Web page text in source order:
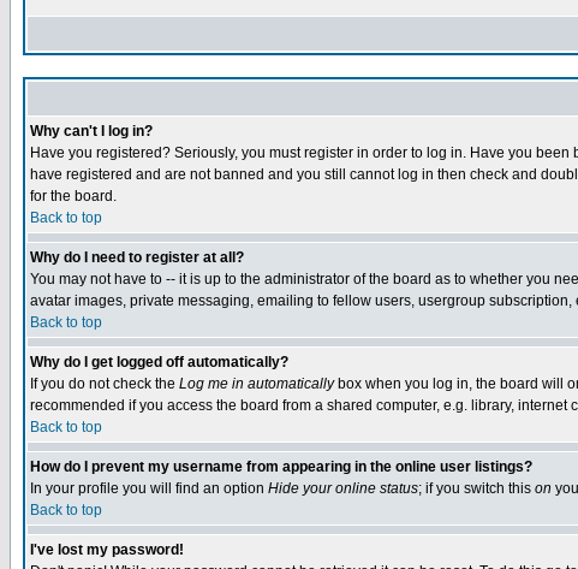
Why can't I log in?
Have you registered? Seriously, you must register in order to log in. Have you
have registered and are not banned and you still cannot log in then check and
for the board.
Back to top
Why do I need to register at all?
You may not have to -- it is up to the administrator of the board as to whether you
avatar images, private messaging, emailing to fellow users, usergroup
Back to top
Why do I get logged off automatically?
If you do not check the Log me in automaticallybox when you log in, the board will
recommended if you access the board from a shared computer, e.g. library, internet
Back to top
How do I prevent my username from appearing in the online user listings?
In your profile you will find an option Hide your online status; if you switch this on
Back to top
I've lost my password!